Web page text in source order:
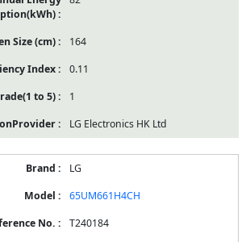
164
0.11
1
LG Electronics HK Ltd
LG
65UM661H4CH
T240184